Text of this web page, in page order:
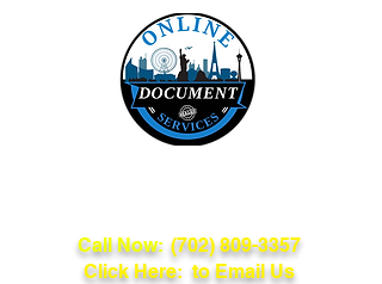
Call Now: (702) 809-3357
Click Here: to Email Us